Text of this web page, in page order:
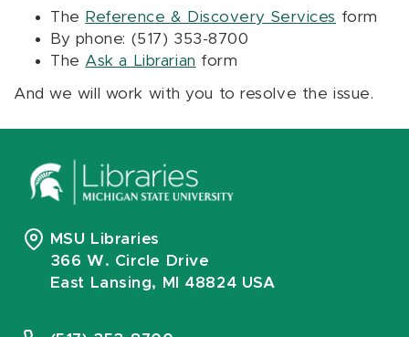
The Reference & Discovery Services form
By phone: (517) 353-8700
The Ask a Librarian form
And we will work with you to resolve the issue.
MSU Libraries
366 W. Circle Drive
East Lansing, MI 48824 USA